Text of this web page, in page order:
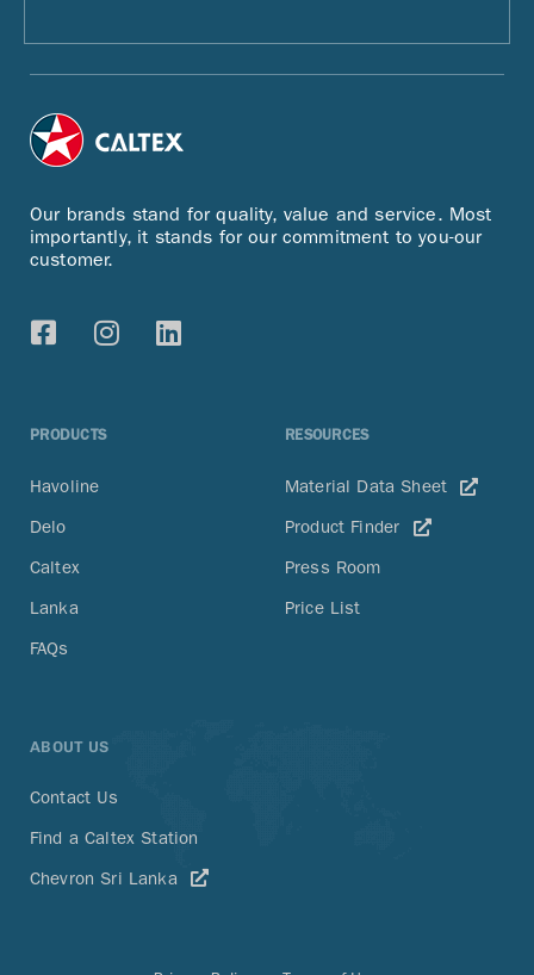
Our brands stand for quality, value and service. Most
importantly, it stands for our commitment to you-our
customer.
PRODUCTS
Havoline
Delo
Caltex
Lanka
FAQs
RESOURCES
Material Data Sheet
Product Finder
Press Room
Price List
ABOUT US
Contact Us
Find a Caltex Station
Chevron Sri Lanka